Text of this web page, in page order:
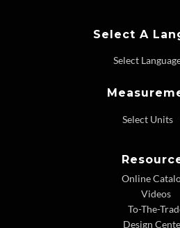
Select A
Select
Online
Videos
To-The-
Design